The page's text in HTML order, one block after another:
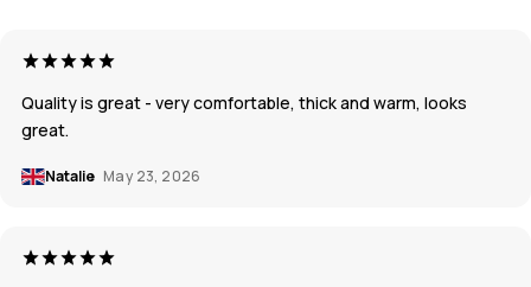
Quality is great - very comfortable, thick and warm, looks
great.
Natalie May 23, 2026